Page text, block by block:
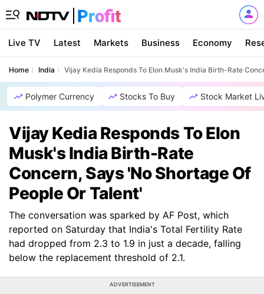
Live TV Latest Markets Business Economy
Home India Vijay Kedia Responds To Elon Musk's India Birth-Rate
Polymer Currency Stocks To Buy Stock Market
Vijay Kedia Responds To Elon
Musk's India Birth-Rate
Concern, Says 'No Shortage Of
People Or Talent'
The conversation was sparked by AF Post, which
reported on Saturday that India's Total Fertility Rate
had dropped from 2.3 to 1.9 in just a decade, falling
below the replacement threshold of 2.1.
ADVERTISEMENT